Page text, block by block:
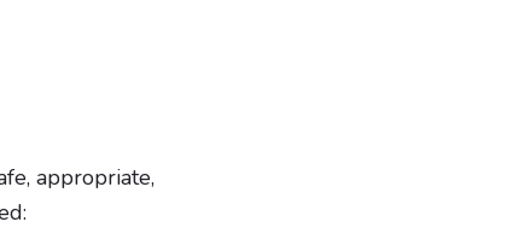
appropriate,